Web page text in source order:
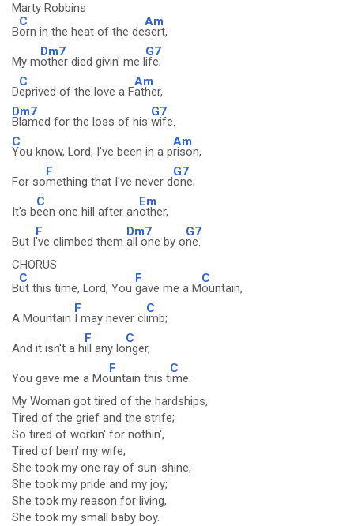
Marty Robbins
B
C
orn in the heat of the de
Am
sert,
My m
Dm7
other died givin' me l
G7
ife;
D
C
eprived of the love a F
Am
ather,
Dm7
Blamed for the loss of his
G7
wife.
C
You know, Lord, I've been in a p
Am
rison,
For so
F
mething that I've never d
G7
one;
It's b
C
een one hill after an
Em
other,
But I
F
've climbed them
Dm7
all one by o
G7
ne.
CHORUS
B
C
ut this time, Lord, You
F
gave me a M
C
ountain,
A Mountain
F
I may never cl
C
imb;
And it isn't a h
F
ill any lo
C
nger,
You gave me a Mo
F
untain this t
C
ime.
My Woman got tired of the hardships,
Tired of the grief and the strife;
So tired of workin' for nothin',
Tired of bein' my wife,
She took my one ray of sun-shine,
She took my pride and my joy;
She took my reason for living,
She took my small baby boy.